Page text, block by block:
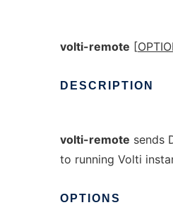
volti-remote [
DESCRIPTION
volti-remote sends
to running Volti
OPTIONS